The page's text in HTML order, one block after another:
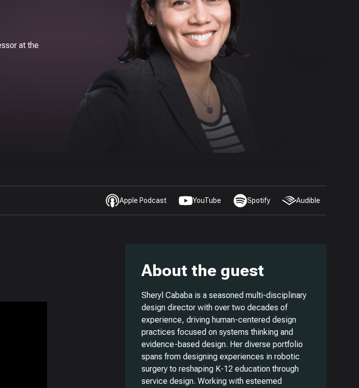
at the
Apple Podcast YouTube Spotify Audible
About the guest
Sheryl Cababa is a seasoned multi-disciplinary
design director with over two decades of
experience, driving human-centered design
practices focused on systems thinking and
evidence-based design. Her diverse portfolio
spans from designing experiences in robotic
surgery to reshaping K-12 education through
service design. Working with esteemed